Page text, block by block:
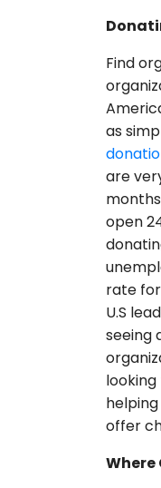
Find
as
are
open
rate
U.S
seeing
offer
Where